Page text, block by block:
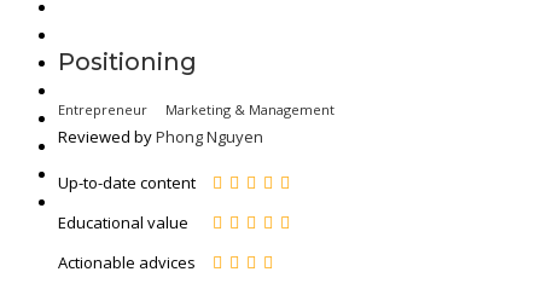
Positioning
Entrepreneur Marketing & Management
Reviewed byPhong Nguyen
Up-to-date content
Educational value
Actionable advices